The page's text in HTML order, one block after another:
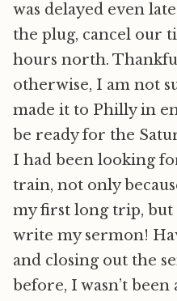
was delayed even
the plug, cancel our
hours north.
otherwise, I am not
made it to Philly in
be ready for the
I had been looking
train, not only
my first long trip,
write my sermon!
and closing out the
before, I wasn’t